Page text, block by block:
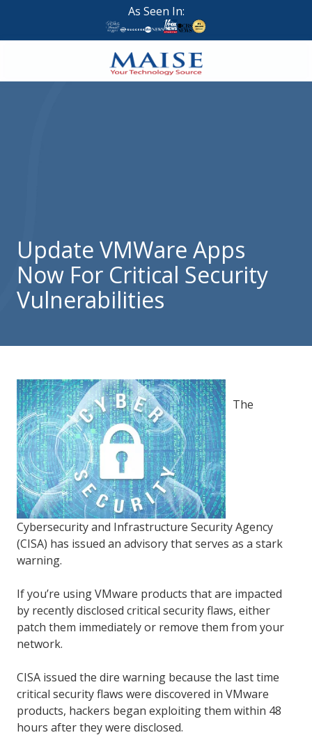
main
footer
As Seen In:
888-
314
Brigham
City,
UT
Update VMWare Apps
Now For Critical Security
Vulnerabilities
The
Cybersecurity and Infrastructure Security Agency
(CISA) has issued an advisory that serves as a stark
warning.
If you’re using VMware products that are impacted
by recently disclosed critical security flaws, either
patch them immediately or remove them from your
network.
CISA issued the dire warning because the last time
critical security flaws were discovered in VMware
products, hackers began exploiting them within 48
hours after they were disclosed.